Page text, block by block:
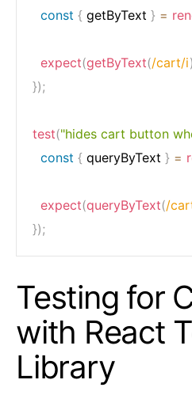
const { getByText } =
expect(getByText(/cart/i)
});
test("hides cart button
const { queryByText } =
expect(queryByText(/
});
Testing for
with React
Library